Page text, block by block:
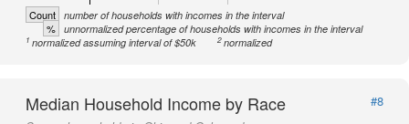
Count number of households with incomes in the interval
% unnormalized percentage of households with incomes in the interval
1 normalized assuming interval of $50k 2normalized
Median Household Income by Race
#8